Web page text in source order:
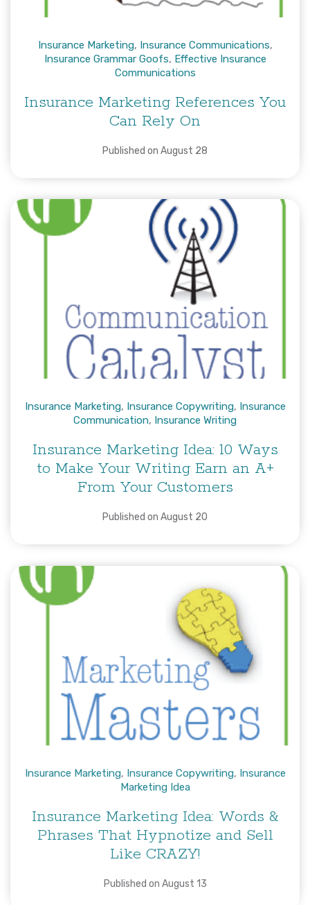
Insurance Marketing, Insurance Communications,
Insurance Grammar Goofs, Effective Insurance
Communications
Insurance Marketing References You
Can Rely On
Published on August 28
Insurance Marketing, Insurance Copywriting, Insurance
Communication, Insurance Writing
Insurance Marketing Idea: 10 Ways
to Make Your Writing Earn an A+
From Your Customers
Published on August 20
Insurance Marketing, Insurance Copywriting, Insurance
Marketing Idea
Insurance Marketing Idea: Words &
Phrases That Hypnotize and Sell
Like CRAZY!
Published on August 13